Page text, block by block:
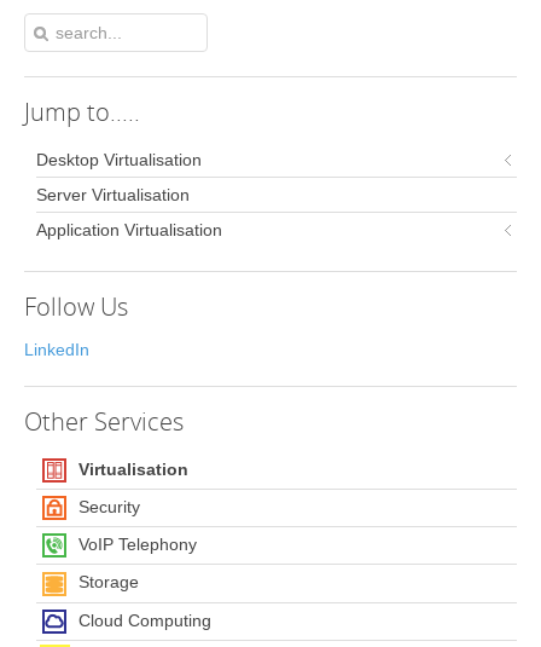
Jump to.....
Desktop Virtualisation
Server Virtualisation
Application Virtualisation
Follow Us
LinkedIn
Other Services
Virtualisation
Security
VoIP Telephony
Storage
Cloud Computing